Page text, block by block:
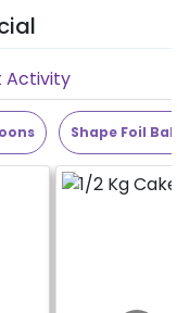
Activity
Shape Foil